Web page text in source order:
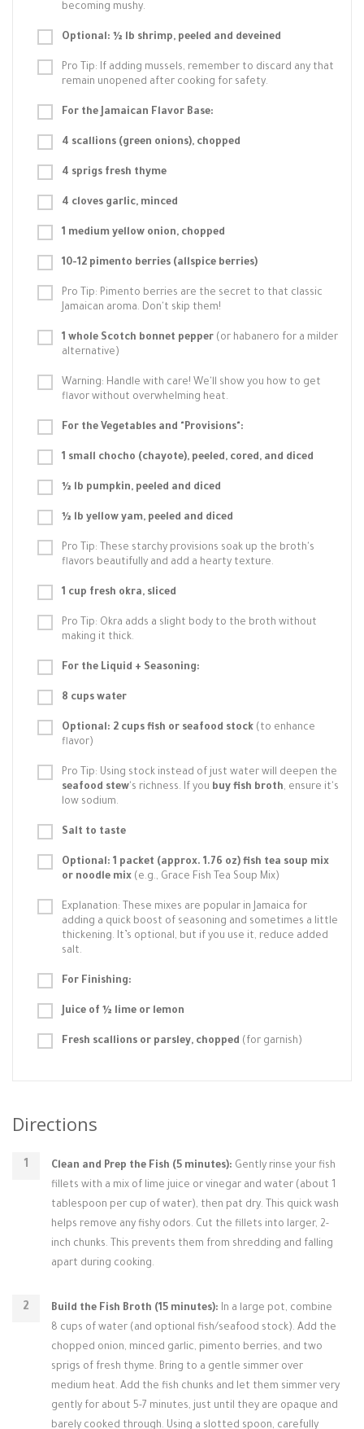
becoming mushy.
Optional: ½ lb shrimp, peeled and deveined
Pro Tip: If adding mussels, remember to discard any that
remain unopened after cooking for safety.
For the Jamaican Flavor Base:
4 scallions (green onions), chopped
4 sprigs fresh thyme
4 cloves garlic, minced
1 medium yellow onion, chopped
10-12 pimento berries (allspice berries)
Pro Tip: Pimento berries are the secret to that classic
Jamaican aroma. Don't skip them!
1 whole Scotch bonnet pepper (or habanero for a milder
alternative)
Warning: Handle with care! We'll show you how to get
flavor without overwhelming heat.
For the Vegetables and "Provisions":
1 small chocho (chayote), peeled, cored, and diced
½ lb pumpkin, peeled and diced
½ lb yellow yam, peeled and diced
Pro Tip: These starchy provisions soak up the broth's
flavors beautifully and add a hearty texture.
1 cup fresh okra, sliced
Pro Tip: Okra adds a slight body to the broth without
making it thick.
For the Liquid + Seasoning:
8 cups water
Optional: 2 cups fish or seafood stock (to enhance
flavor)
Pro Tip: Using stock instead of just water will deepen the
seafood stew 's richness. If you buy fish broth, ensure it's
low sodium.
Salt to taste
Optional: 1 packet (approx. 1.76 oz) fish tea soup mix
or noodle mix (e.g., Grace Fish Tea Soup Mix)
Explanation: These mixes are popular in Jamaica for
adding a quick boost of seasoning and sometimes a little
thickening. It’s optional, but if you use it, reduce added
salt.
For Finishing:
Juice of ½ lime or lemon
Fresh scallions or parsley, chopped (for garnish)
Directions
Clean and Prep the Fish (5 minutes): Gently rinse your fish
fillets with a mix of lime juice or vinegar and water (about 1
tablespoon per cup of water), then pat dry. This quick wash
helps remove any fishy odors. Cut the fillets into larger, 2-
inch chunks. This prevents them from shredding and falling
apart during cooking.
Build the Fish Broth (15 minutes): In a large pot, combine
8 cups of water (and optional fish/seafood stock). Add the
chopped onion, minced garlic, pimento berries, and two
sprigs of fresh thyme. Bring to a gentle simmer over
medium heat. Add the fish chunks and let them simmer very
gently for about 5-7 minutes, just until they are opaque and
barely cooked through. Using a slotted spoon, carefully